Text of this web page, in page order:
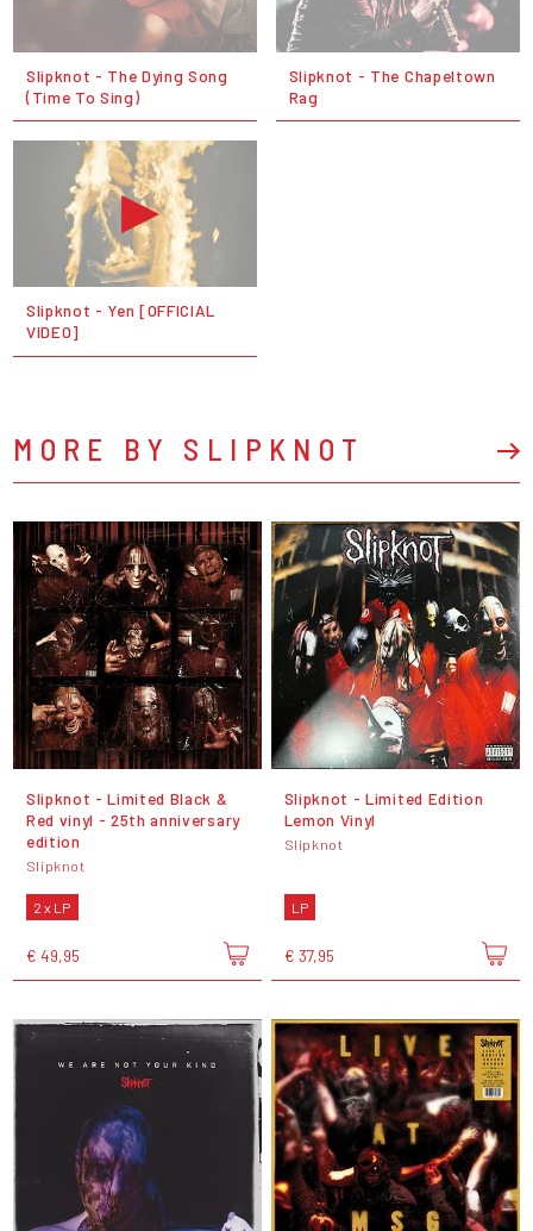
Slipknot - The Dying Song
(Time To Sing)
Slipknot - The Chapeltown
Rag
Slipknot - Yen [OFFICIAL
VIDEO]
MORE BY SLIPKNOT
Slipknot - Limited Black &
Red vinyl - 25th anniversary
edition
Slipknot
2 x LP
€ 49,95
Slipknot - Limited Edition
Lemon Vinyl
Slipknot
LP
€ 37,95